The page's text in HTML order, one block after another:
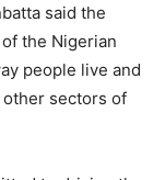
said the
the Nigerian
people live and
sectors of